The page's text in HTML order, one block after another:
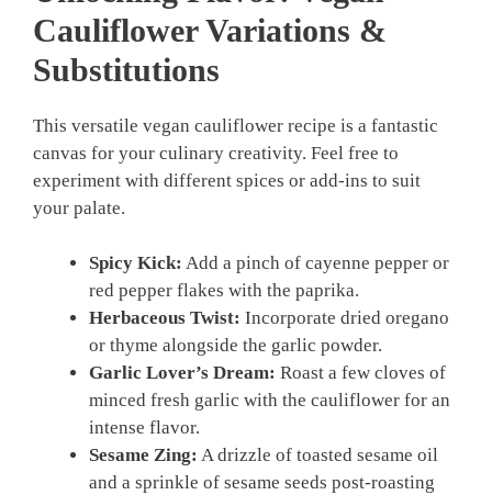
CauliflowerVariations &
Substitutions
This versatile vegan cauliflower recipe is a fantastic
canvas for your culinary creativity. Feel free to
experiment with different spices or add-ins to suit
your palate.
Spicy Kick: Add a pinch of cayenne pepper or
red pepper flakes with the paprika.
Herbaceous Twist: Incorporate dried oregano
or thyme alongside the garlic powder.
Garlic Lover’s Dream: Roast a few cloves of
minced fresh garlic with the cauliflower for an
intense flavor.
Sesame Zing: A drizzle of toasted sesame oil
and a sprinkle of sesame seeds post-roasting